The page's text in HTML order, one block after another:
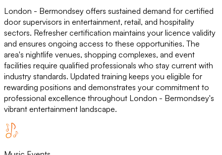
London - Bermondsey offers sustained demand for certified
door supervisors in entertainment, retail, and hospitality
sectors. Refresher certification maintains your licence validity
and ensures ongoing access to these opportunities. The
area's nightlife venues, shopping complexes, and event
facilities require qualified professionals who stay current with
industry standards. Updated training keeps you eligible for
rewarding positions and demonstrates your commitment to
professional excellence throughout London - Bermondsey's
vibrant entertainment landscape.